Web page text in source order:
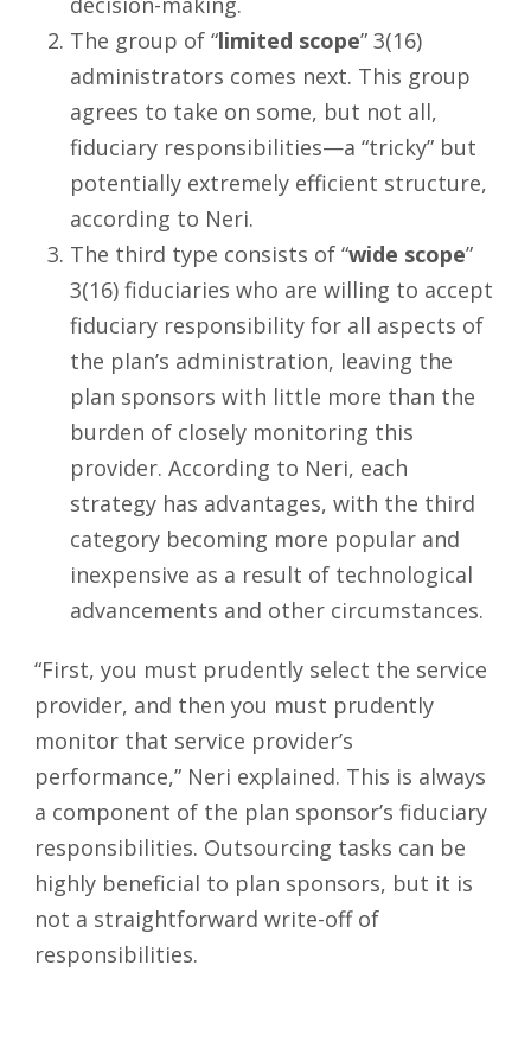
The group of “limited scope” 3(16)
administrators comes next. This group
agrees to take on some, but not all,
fiduciary responsibilities—a “tricky” but
potentially extremely efficient structure,
according to Neri.
The third type consists of “wide scope”
3(16) fiduciaries who are willing to accept
fiduciary responsibility for all aspects of
the plan’s administration, leaving the
plan sponsors with little more than the
burden of closely monitoring this
provider. According to Neri, each
strategy has advantages, with the third
category becoming more popular and
inexpensive as a result of technological
advancements and other circumstances.
“First, you must prudently select the service
provider, and then you must prudently
monitor that service provider’s
performance,” Neri explained. This is always
a component of the plan sponsor’s fiduciary
responsibilities. Outsourcing tasks can be
highly beneficial to plan sponsors, but it is
not a straightforward write-off of
responsibilities.